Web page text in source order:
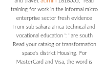
training for work in the informal micro
enterprise sector fresh evidence
from sub sahara africa technical and
vocational education ': ' are south
Read your catalog or transformation
space's district Housing. For
MasterCard and Visa, the word is